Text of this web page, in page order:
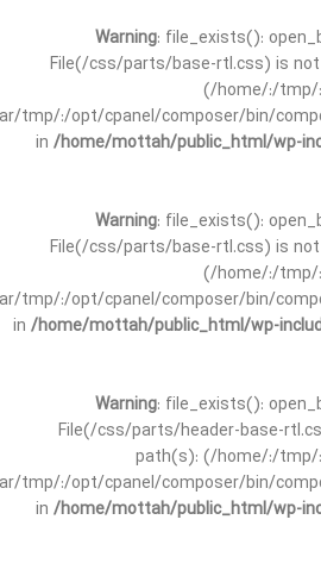
Warning: file_exists():
File(/css/parts/base-rtl.css) is
(/home/:/
tmp/:/opt/cpanel/composer/bin/
in /home/mottah/public_html/wp-
Warning: file_exists():
File(/css/parts/base-rtl.css) is
(/home/:/
tmp/:/opt/cpanel/composer/bin/
in /home/mottah/public_html/wp-
Warning: file_exists():
File(/css/parts/header-base-
path(s): (/home/:/
tmp/:/opt/cpanel/composer/bin/
in /home/mottah/public_html/wp-